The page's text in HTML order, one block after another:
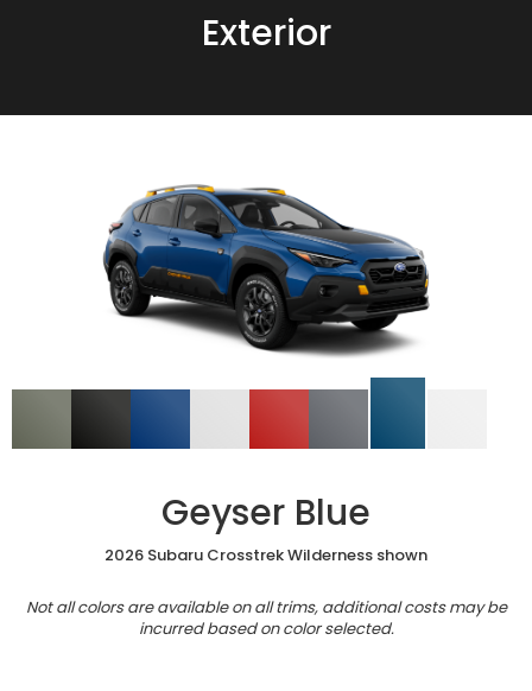
Exterior
Geyser Blue
2026 Subaru Crosstrek Wilderness shown
Not all colors are available on all trims, additional costs may be
incurred based on color selected.